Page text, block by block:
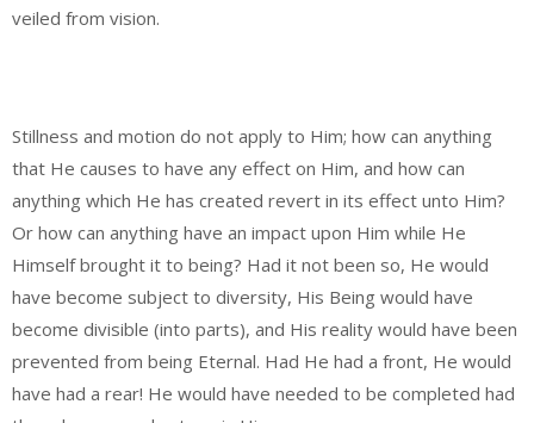
veiled from vision.
Stillness and motion do not apply to Him; how can anything
that He causes to have any effect on Him, and how can
anything which He has created revert in its effect unto Him?
Or how can anything have an impact upon Him while He
Himself brought it to being? Had it not been so, He would
have become subject to diversity, His Being would have
become divisible (into parts), and His reality would have been
prevented from being Eternal. Had He had a front, He would
have had a rear! He would have needed to be completed had